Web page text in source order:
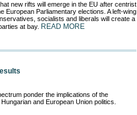
new rifts will emerge in the EU after centrist
European Parliamentary elections. A left-wing
socialists and liberals will create a
at bay. READ MORE
ponder the implications of the
and European Union politics.